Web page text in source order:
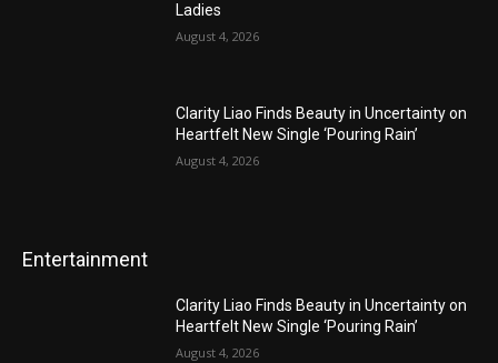
Ladies
August 4, 2026
Clarity Liao Finds Beauty in Uncertainty on
Heartfelt New Single ‘Pouring Rain’
August 4, 2026
Entertainment
Clarity Liao Finds Beauty in Uncertainty on
Heartfelt New Single ‘Pouring Rain’
August 4, 2026